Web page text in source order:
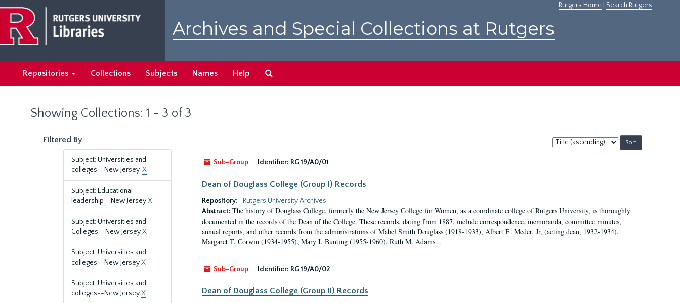
main
content
search
results
Rutgers Home Search Rutgers
Archives and Special Collections at Rutgers
Repositories Collections Subjects Names Help
Showing Collections: 1 - 3 of 3
Filtered By
Subject: Universities and
colleges--New Jersey.X
Subject: Educational
leadership--New JerseyX
Subject: Universities and
Colleges--New JerseyX
Subject: Universities and
colleges--New JerseyX
Subject: Universities and
colleges--New JerseyX
Sort
by:
Sub-Group
Identifier: RG 19/A0/01
Dean of Douglass College (Group I) Records
Repository:
Rutgers University Archives
Abstract: The history of Douglass College, formerly the New Jersey College for Women, as a coordinate college of Rutgers University, is thoroughly
documented in the records of the Dean of the College. These records, dating from 1887, include correspondence, memoranda, committee minutes,
annual reports, and other records from the administrations of Mabel Smith Douglass (1918-1933), Albert E. Meder, Jr, (acting dean, 1932-1934),
Margaret T. Corwin (1934-1955), Mary I. Bunting (1955-1960), Ruth M. Adams...
Sub-Group Identifier: RG 19/A0/02
Dean of Douglass College (Group II) Records